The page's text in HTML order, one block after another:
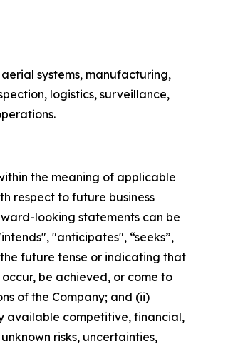
systems, manufacturing,
logistics, surveillance,
the meaning of applicable
respect to future business
looking statements can be
"anticipates", “seeks”,
future tense or indicating that
be achieved, or come to
of the Company; and (ii)
available competitive, financial,
risks, uncertainties,